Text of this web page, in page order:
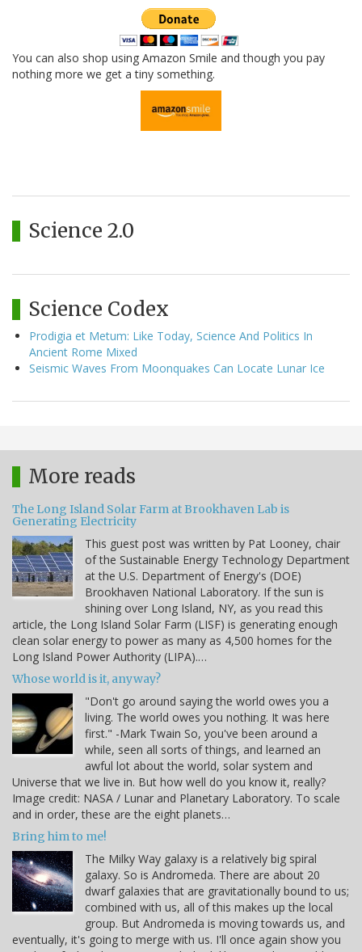
You can also shop using Amazon Smile and though you pay
nothing more we get a tiny something.
Science 2.0
Science Codex
Prodigia et Metum: Like Today, Science And Politics In
Ancient Rome Mixed
Seismic Waves From Moonquakes Can Locate Lunar Ice
More reads
The Long Island Solar Farm at Brookhaven Lab is
Generating Electricity
This guest post was written by Pat Looney, chair
of the Sustainable Energy Technology Department
at the U.S. Department of Energy's (DOE)
Brookhaven National Laboratory. If the sun is
shining over Long Island, NY, as you read this
article, the Long Island Solar Farm (LISF) is generating enough
clean solar energy to power as many as 4,500 homes for the
Long Island Power Authority (LIPA).…
Whose world is it, anyway?
"Don't go around saying the world owes you a
living. The world owes you nothing. It was here
first." -Mark Twain So, you've been around a
while, seen all sorts of things, and learned an
awful lot about the world, solar system and
Universe that we live in. But how well do you know it, really?
Image credit: NASA / Lunar and Planetary Laboratory. To scale
and in order, these are the eight planets…
Bring him to me!
The Milky Way galaxy is a relatively big spiral
galaxy. So is Andromeda. There are about 20
dwarf galaxies that are gravitationally bound to us;
combined with us, all of this makes up the local
group. But Andromeda is moving towards us, and
eventually, it's going to merge with us. I'll once again show you